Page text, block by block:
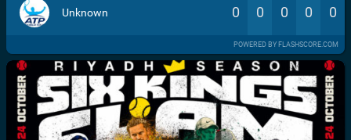
Unknown 0 0 0 0 0
POWERED BY FLASHSCORE.COM